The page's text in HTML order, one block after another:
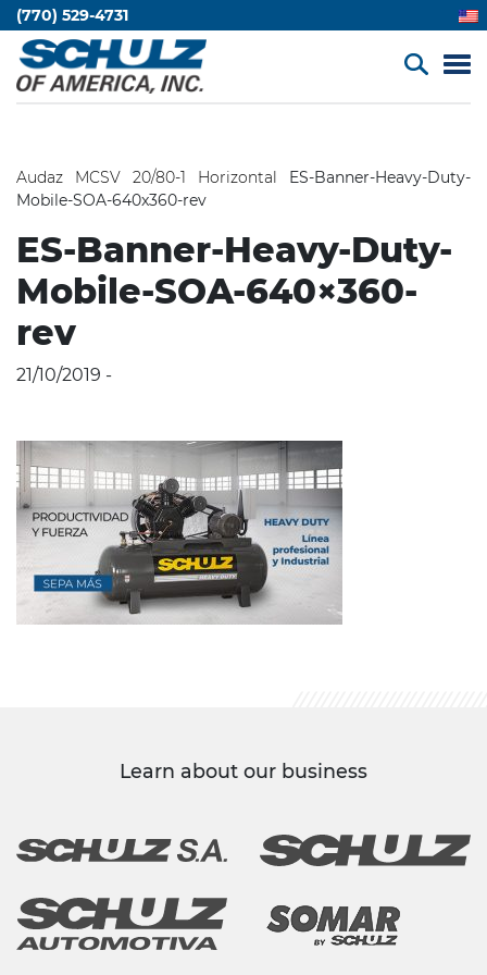
(770) 529-4731
Audaz MCSV 20/80-1 Horizontal
ES-Banner-Heavy-Duty-
Mobile-SOA-640x360-rev
ES-Banner-Heavy-Duty-
Mobile-SOA-640×360-
rev
21/10/2019 -
Learn about our business